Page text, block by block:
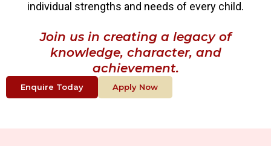
individual strengths and needs of every child.
Join us in creating a legacy of
knowledge, character, and
achievement.
Enquire Today Apply Now